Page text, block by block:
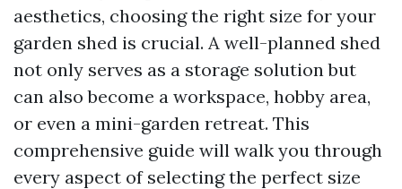
aesthetics, choosing the right size for your
garden shed is crucial. A well-planned shed
not only serves as a storage solution but
can also become a workspace, hobby area,
or even a mini-garden retreat. This
comprehensive guide will walk you through
every aspect of selecting the perfect size